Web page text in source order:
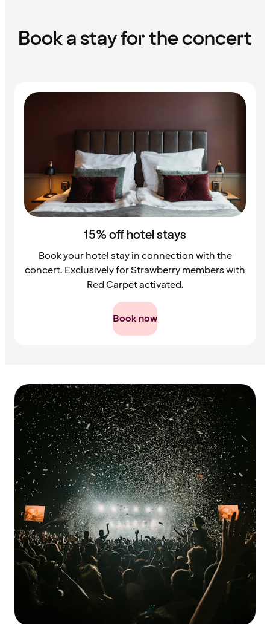
Book a stay for the concert
15% off hotel stays
Book your hotel stay in connection with the
concert. Exclusively for Strawberry members with
Red Carpet activated.
Book now